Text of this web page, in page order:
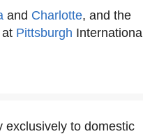
and Charlotte, and the
Pittsburgh International
exclusively to domestic